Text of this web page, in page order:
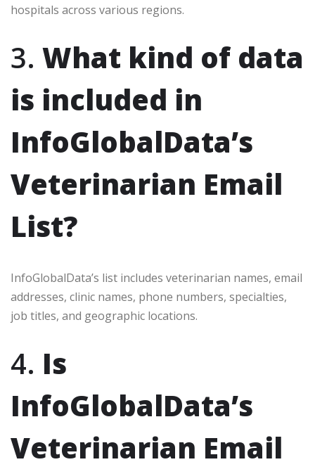
hospitals across various regions.
3. What kind of data
is included in
InfoGlobalData’s
Veterinarian Email
List?
InfoGlobalData’s list includes veterinarian names, email
addresses, clinic names, phone numbers, specialties,
job titles, and geographic locations.
4. Is
InfoGlobalData’s
Veterinarian Email